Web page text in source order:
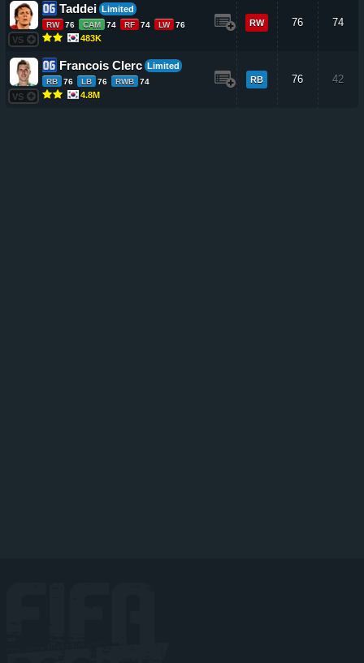
VS
Taddei Limited
RW 76 CAM 74 RF 74 LW 76
483K
RW 76 74
VS
Francois Clerc Limited
RB 76 LB 76 RWB 74
4.8M
RB 76 42